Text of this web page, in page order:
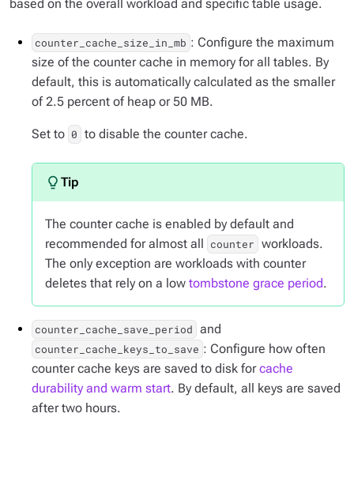
based on the overall workload and specific table usage.
counter_cache_size_in_mb : Configure the maximum
size of the counter cache in memory for all tables. By
default, this is automatically calculated as the smaller
of 2.5 percent of heap or 50 MB.
Set to 0 to disable the counter cache.
The counter cache is enabled by default and
recommended for almost all counter workloads.
The only exception are workloads with counter
deletes that rely on a low tombstone grace period.
counter_cache_save_period and
counter_cache_keys_to_save : Configure how often
counter cache keys are saved to disk forcache
durability and warm start. By default, all keys are saved
after two hours.